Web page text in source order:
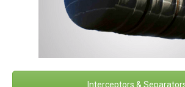
Interceptors &